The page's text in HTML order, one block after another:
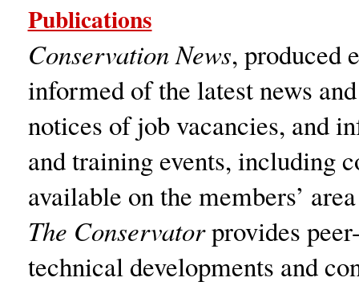
Publications
Conservation News, produced
informed of the latest news
notices of job vacancies, and
and training events, including
available on the members’
The Conservatorprovides
technical developments and